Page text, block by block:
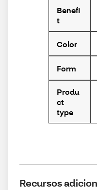
Benefi
t
Color
Form
Produ
ct
type
Recursos